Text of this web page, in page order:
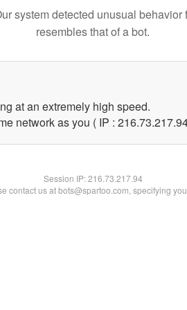
system detected unusual behavior
resembles that of a bot.
at an extremely high speed.
network as you ( IP :
Session IP:216.73.217.94
contact us at bots@spartoo.com, specifying